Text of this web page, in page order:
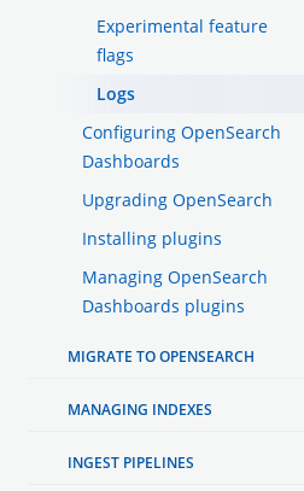
Experimental feature
flags
Logs
Configuring OpenSearch
Dashboards
Upgrading OpenSearch
Installing plugins
Managing OpenSearch
Dashboards plugins
MIGRATE TO OPENSEARCH
MANAGING INDEXES
INGEST PIPELINES